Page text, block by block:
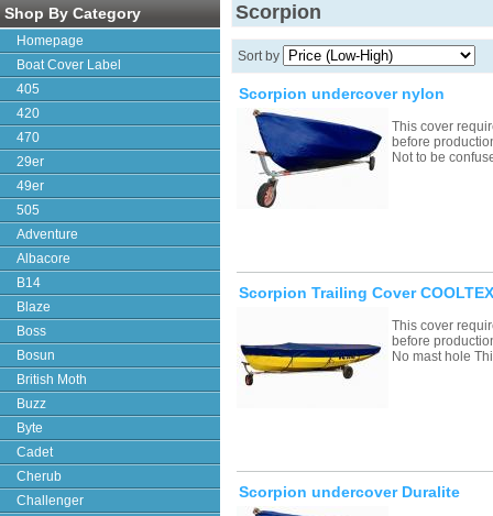
Shop By Category
Homepage
Boat Cover Label
405
420
470
29er
49er
505
Adventure
Albacore
B14
Blaze
Boss
Bosun
British Moth
Buzz
Byte
Cadet
Cherub
Challenger
Scorpion
Sort by
Scorpion undercover nylon
This cover
before
Not to be
Scorpion Trailing Cover
This cover
before
No mast hole
Scorpion undercover Duralite